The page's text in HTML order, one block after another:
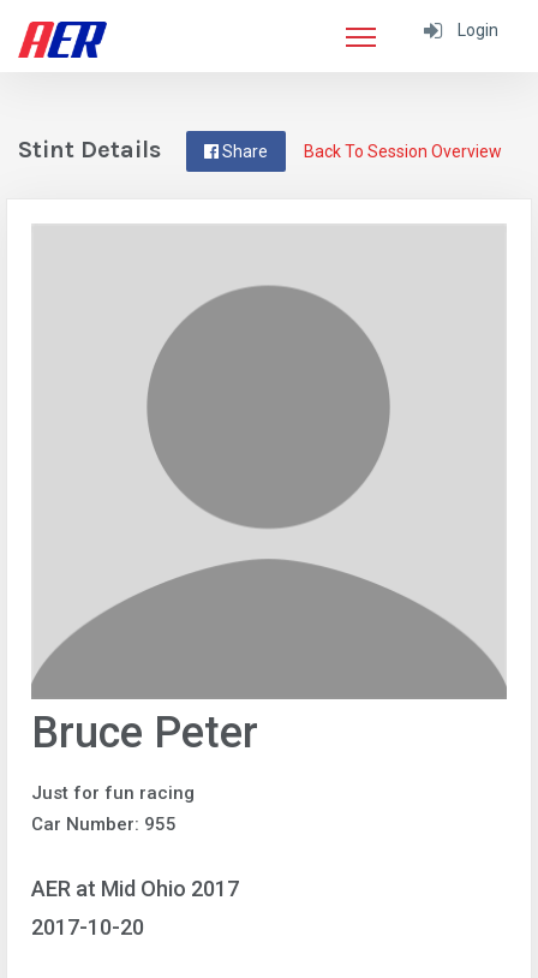
Login
Back To Session Overview
Share
Stint Details
Bruce Peter
Just for fun racing
Car Number: 955
AER at Mid Ohio 2017
2017-10-20